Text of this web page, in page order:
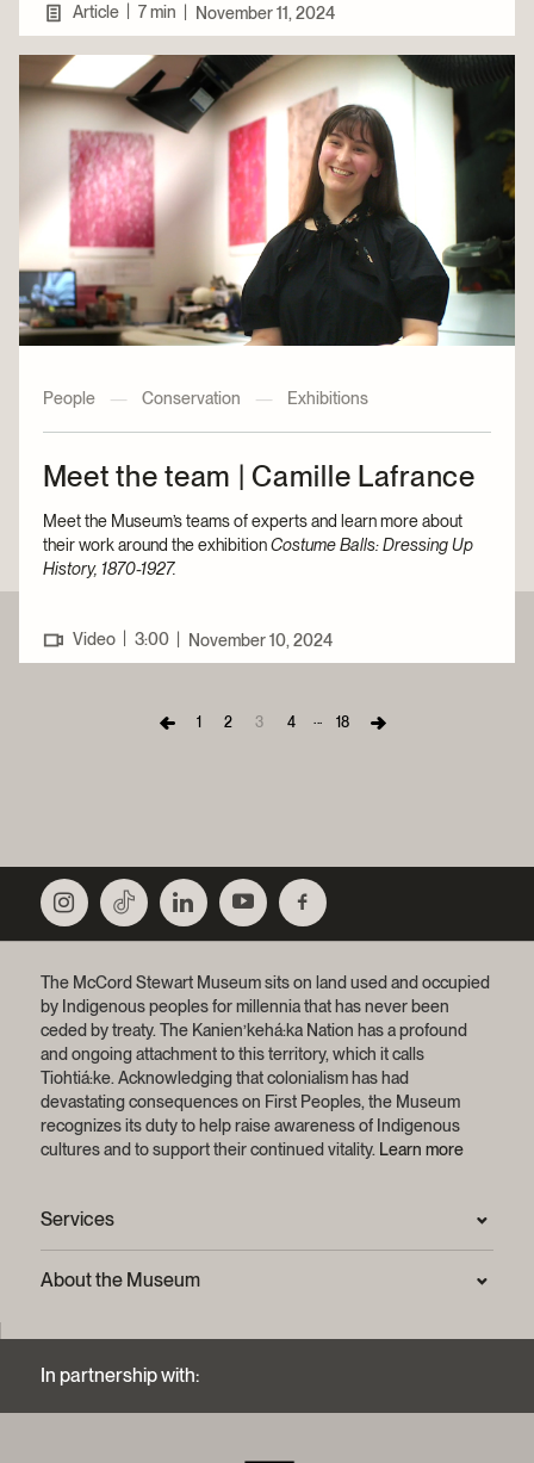
Article 7 min November 11, 2024
People — Conservation — Exhibitions
Meet the team | Camille Lafrance
Meet the Museum’s teams of experts and learn more about
their work around the exhibitionCostume Balls: Dressing Up
History, 1870-1927.
Video 3:00 November 10, 2024
1 2 3 4 18
The McCord Stewart Museum sits on land used and occupied
by Indigenous peoples for millennia that has never been
ceded by treaty. The Kanien’kehá:ka Nation has a profound
and ongoing attachment to this territory, which it calls
Tiohtiá:ke. Acknowledging that colonialism has had
devastating consequences on First Peoples, the Museum
recognizes its duty to help raise awareness of Indigenous
cultures and to support their continued vitality. Learn more
Services
Contact us
Archives and Documentation Centre
Photographic services and copyright (FAQ)
About the Museum
In partnership with: